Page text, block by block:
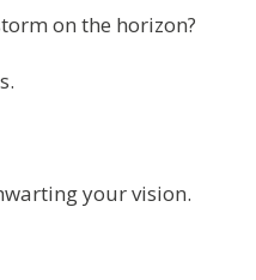
on the horizon?
your vision.